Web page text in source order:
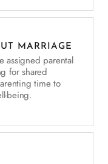
MARRIAGE
assigned parental
for shared
time to
being.